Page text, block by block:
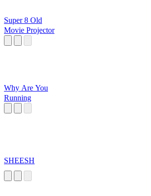
Super 8 Old
Movie Projector
Why Are You
Running
SHEESH